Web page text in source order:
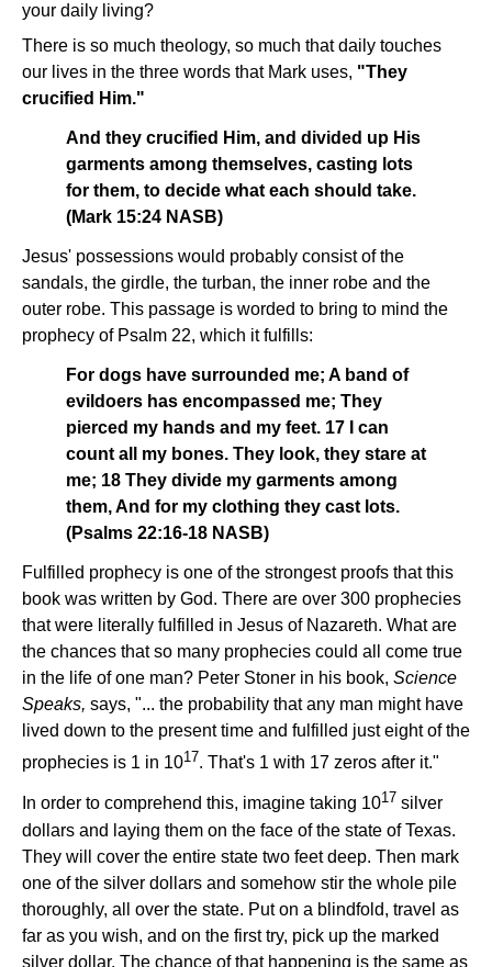
your daily living?
There is so much theology, so much that daily touches
our lives in the three words that Mark uses, "They
crucified Him."
And they crucified Him, and divided up His
garments among themselves, casting lots
for them, to decide what each should take.
(Mark 15:24 NASB)
Jesus' possessions would probably consist of the
sandals, the girdle, the turban, the inner robe and the
outer robe. This passage is worded to bring to mind the
prophecy of Psalm 22, which it fulfills:
For dogs have surrounded me; A band of
evildoers has encompassed me; They
pierced my hands and my feet. 17 I can
count all my bones. They look, they stare at
me; 18 They divide my garments among
them, And for my clothing they cast lots.
(Psalms 22:16-18 NASB)
Fulfilled prophecy is one of the strongest proofs that this
book was written by God. There are over 300 prophecies
that were literally fulfilled in Jesus of Nazareth. What are
the chances that so many prophecies could all come true
in the life of one man? Peter Stoner in his book, Science
Speaks, says, "... the probability that any man might have
lived down to the present time and fulfilled just eight of the
prophecies is 1 in 1017. That's 1 with 17 zeros after it."
In order to comprehend this, imagine taking 1017 silver
dollars and laying them on the face of the state of Texas.
They will cover the entire state two feet deep. Then mark
one of the silver dollars and somehow stir the whole pile
thoroughly, all over the state. Put on a blindfold, travel as
far as you wish, and on the first try, pick up the marked
silver dollar. The chance of that happening is the same as